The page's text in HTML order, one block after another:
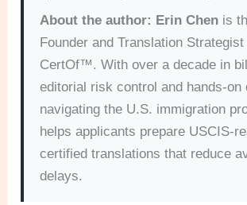
About the author: Erin Chen is
Founder and Translation Strategist
CertOf™. With over a decade in
editorial risk control and hands-on
navigating the U.S. immigration
helps applicants prepare USCIS-
certified translations that reduce
delays.